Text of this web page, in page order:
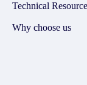
Technical
Why choose us